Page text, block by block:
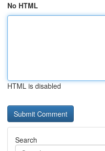
No HTML
HTML is disabled
Search